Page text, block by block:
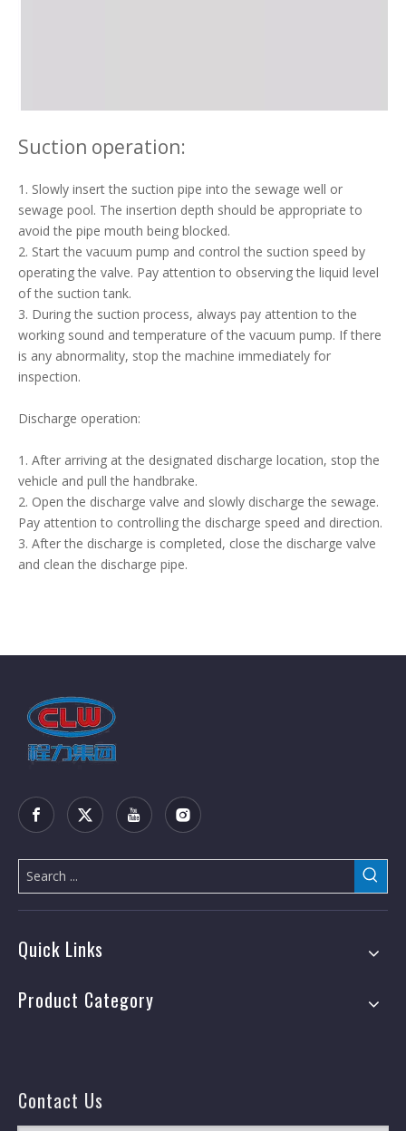
Suction operation:
1. Slowly insert the suction pipe into the sewage well or
sewage pool. The insertion depth should be appropriate to
avoid the pipe mouth being blocked.
2. Start the vacuum pump and control the suction speed by
operating the valve. Pay attention to observing the liquid level
of the suction tank.
3. During the suction process, always pay attention to the
working sound and temperature of the vacuum pump. If there
is any abnormality, stop the machine immediately for
inspection.
Discharge operation:
1. After arriving at the designated discharge location, stop the
vehicle and pull the handbrake.
2. Open the discharge valve and slowly discharge the sewage.
Pay attention to controlling the discharge speed and direction.
3. After the discharge is completed, close the discharge valve
and clean the discharge pipe.
Quick Links
Product Category
Contact Us